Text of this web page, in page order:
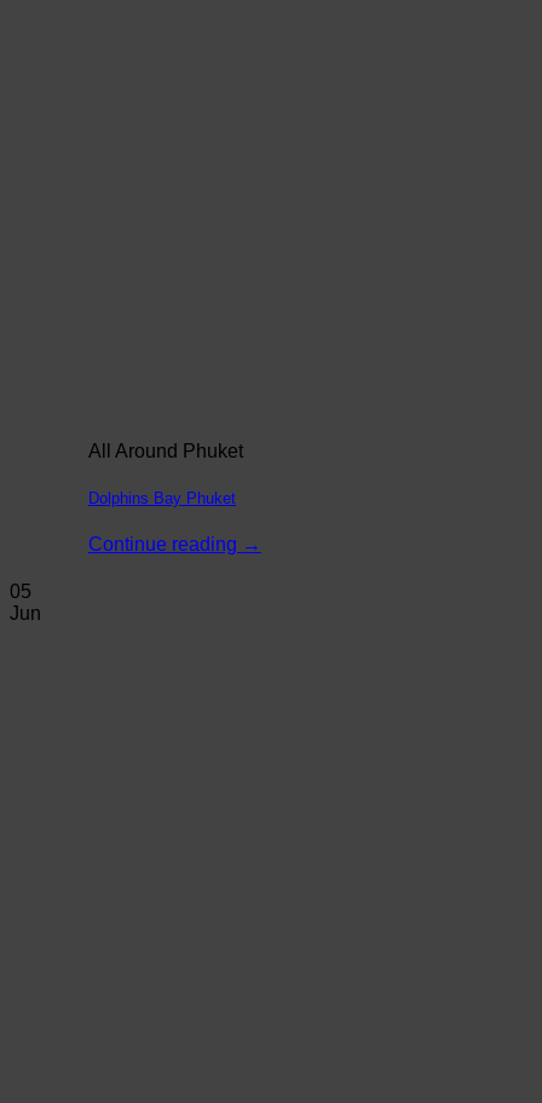
All Around Phuket
Dolphins Bay Phuket
Continue reading →
05
Jun